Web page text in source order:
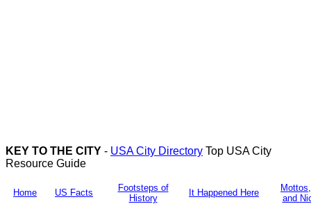
KEY TO THE CITY - USA City Directory Top USA City
Resource Guide
Home US Facts
Footsteps of
History
It Happened Here
and